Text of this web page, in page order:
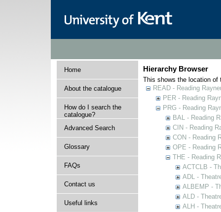
Home
About the catalogue
How do I search the
catalogue?
Advanced Search
Glossary
FAQs
Contact us
Useful links
Hierarchy Browser
This shows the location of
READ - Reading
PER - Reading
PRG - Reading
BAL - Reading
CIN - Reading
CON - Reading
OPE - Reading
THE - Reading
ACTCLB -
ADL -
ALBEMP -
ALD -
ALH -